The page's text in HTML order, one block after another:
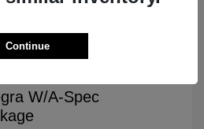
W/A-Spec
Continue